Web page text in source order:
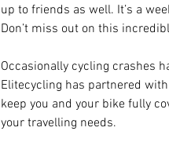
up to friends as well. It’s a
Don’t miss out on this
Occasionally cycling crashes
Elitecycling has partnered
keep you and your bike fully
your travelling needs.